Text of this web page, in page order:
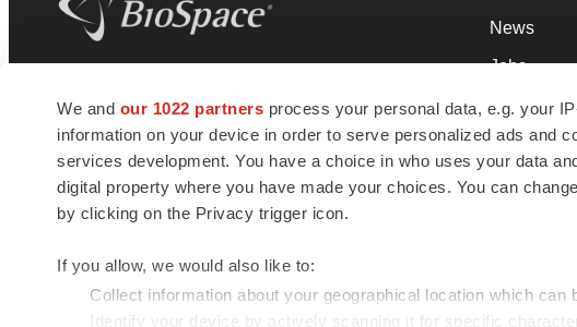
We and our 1022 partners process your personal data, e.g. your
information on your device in order to serve personalized ads and
services development. You have a choice in who uses your data
digital property where you have made your choices. You can
by clicking on the Privacy trigger icon.
If you allow, we would also like to:
Collect information about your geographical location which can
Identify your device by actively scanning it for specific
news and jobs. We provide essential
insights, opportunities and tools to
connect innovative organizations and
talented professionals who advance
health and quality of life across the globe.
News
Jobs
Newsletters
Podcasts
Webinars